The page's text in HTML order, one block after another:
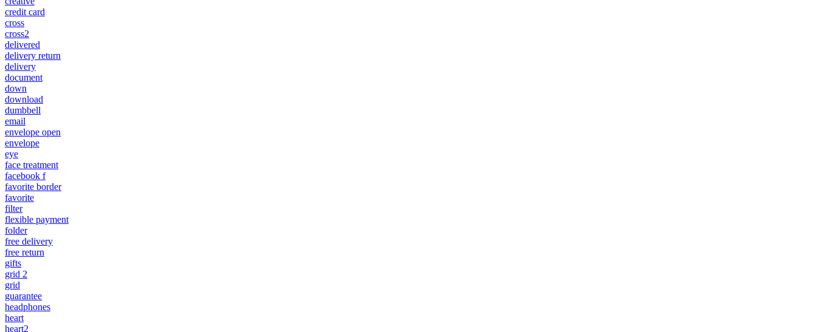
credit card
cross
cross2
delivered
delivery return
delivery
document
down
download
dumbbell
email
envelope open
envelope
eye
face treatment
facebook f
favorite border
favorite
filter
flexible payment
folder
free delivery
free return
gifts
grid 2
grid
guarantee
headphones
heart
heart2